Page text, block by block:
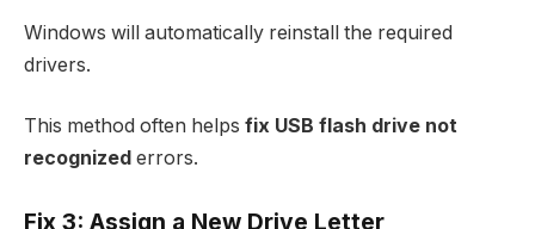
Windows will automatically reinstall the required
drivers.
This method often helps fix USB flash drive not
recognized errors.
Fix 3: Assign a New Drive Letter